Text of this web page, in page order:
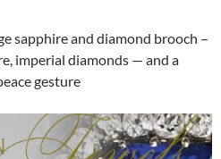
sapphire and diamond brooch –
imperial diamonds — and a
gesture